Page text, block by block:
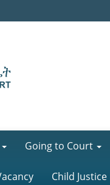
Going to Court
Child